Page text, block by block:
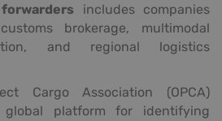
includes companies
brokerage, multimodal
and regional logistics
Cargo Association (OPCA)
platform for identifying